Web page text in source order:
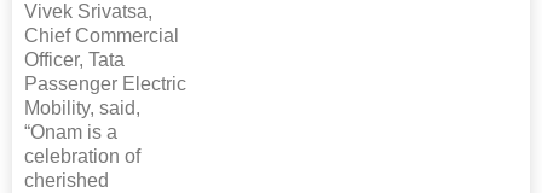
Vivek Srivatsa,
Chief Commercial
Officer, Tata
Passenger Electric
Mobility, said,
“Onam is a
celebration of
cherished